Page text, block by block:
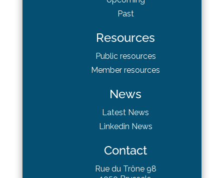
Past
Resources
Public resources
Member resources
News
Latest News
Linkedin News
Contact
Rue du Trône 98